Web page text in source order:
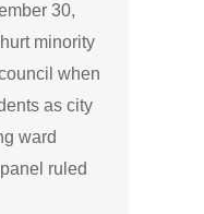
30,
minority
when
as city
ward
ruled